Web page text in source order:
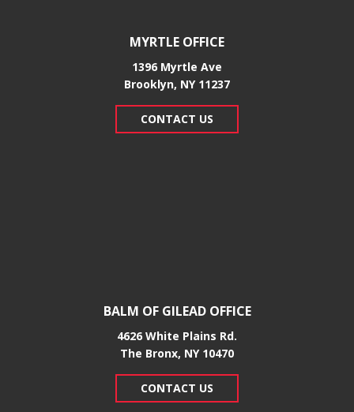
MYRTLE OFFICE
1396 Myrtle Ave
Brooklyn, NY 11237
CONTACT US
BALM OF GILEAD OFFICE
4626 White Plains Rd.
​The Bronx, NY 10470
CONTACT US